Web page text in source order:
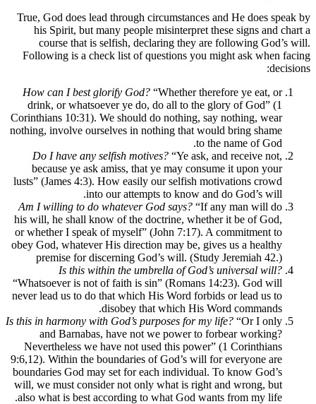
True, God does lead through circumstances and He does
his Spirit, but many people misinterpret these signs and
course that is selfish, declaring they are following
Following is a check list of questions you might ask
How can I best glorify God?“Whether therefore ye eat, or
drink, or whatsoever ye do, do all to the glory of God” (1
Corinthians 10:31). We should do nothing, say nothing, wear
nothing, involve ourselves in nothing that would bring shame
to the name of God.
Do I have any selfish motives?“Ye ask, and receive not,
because ye ask amiss, that ye may consume it upon your
lusts” (James 4:3). How easily our selfish motivations crowd
into our attempts to know and do God’s will.
Am I willing to do whatever God says? “If any man will do
his will, he shall know of the doctrine, whether it be of God,
or whether I speak of myself” (John 7:17). A commitment to
obey God, whatever His direction may be, gives us a healthy
premise for discerning God’s will. (Study Jeremiah 42.)
Is this within the umbrella of God’s universal will?
“Whatsoever is not of faith is sin” (Romans 14:23). God will
never lead us to do that which His Word forbids or lead us to
disobey that which His Word commands.
Is this in harmony with God’s purposes for my life?“Or I only
and Barnabas, have not we power to forbear working?
Nevertheless we have not used this power” (1 Corinthians
9:6,12). Within the boundaries of God’s will for everyone are
boundaries God may set for each individual. To know God’s
will, we must consider not only what is right and wrong, but
also what is best according to what God wants from my life.